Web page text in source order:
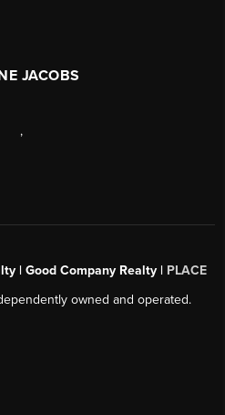
JACOBS
,
| Good Company Realty | PLACE
owned and operated.